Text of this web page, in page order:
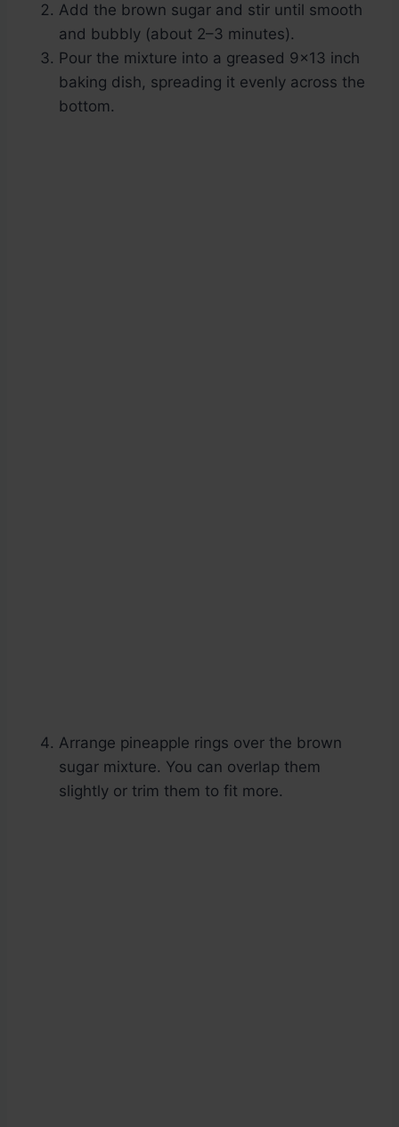
Add the brown sugar and stir until smooth
and bubbly (about 2–3 minutes).
Pour the mixture into a greased 9×13 inch
baking dish, spreading it evenly across the
bottom.
Arrange pineapple rings over the brown
sugar mixture. You can overlap them
slightly or trim them to fit more.